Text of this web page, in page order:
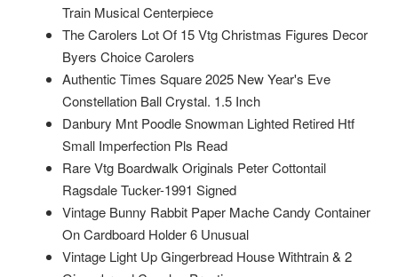
Train Musical Centerpiece
The Carolers Lot Of 15 Vtg Christmas Figures Decor
Byers Choice Carolers
Authentic Times Square 2025 New Year's Eve
Constellation Ball Crystal. 1.5 Inch
Danbury Mnt Poodle Snowman Lighted Retired Htf
Small Imperfection Pls Read
Rare Vtg Boardwalk Originals Peter Cottontail
Ragsdale Tucker-1991 Signed
Vintage Bunny Rabbit Paper Mache Candy Container
On Cardboard Holder 6 Unusual
Vintage Light Up Gingerbread House Withtrain & 2